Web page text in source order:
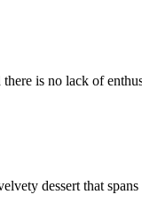
is no lack of
dessert that